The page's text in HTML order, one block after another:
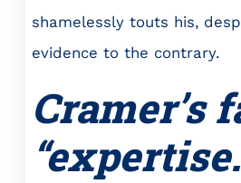
shamelessly touts his,
evidence to the contrary.
Cramer’s